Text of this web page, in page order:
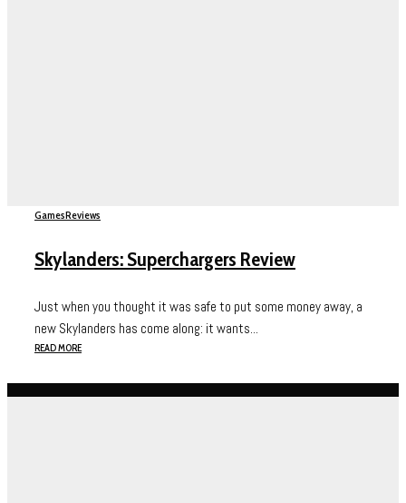
GamesReviews
Skylanders: Superchargers Review
Just when you thought it was safe to put some money away, a
new Skylanders has come along: it wants...
READ MORE